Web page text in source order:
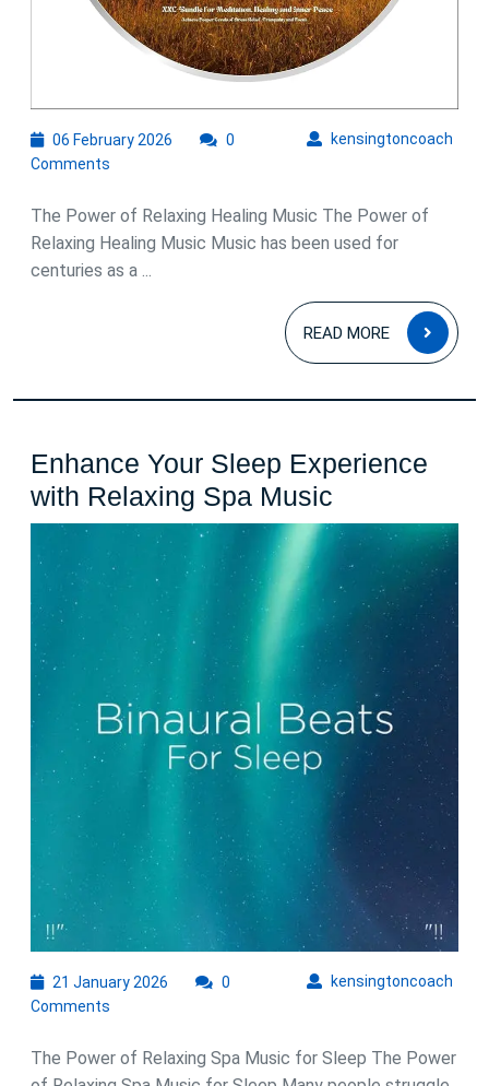
06 February 2026 kensingtoncoach
0
Comments
The Power of Relaxing Healing Music The Power of
Relaxing Healing Music Music has been used for
centuries as a ...
READ MORE
READ
MORE
Enhance Your Sleep Experience
with Relaxing Spa Music
Your
Sleep
Experience
with
Relaxing
Spa
Music
21 January 2026 kensingtoncoach
0
Comments
The Power of Relaxing Spa Music for Sleep The Power